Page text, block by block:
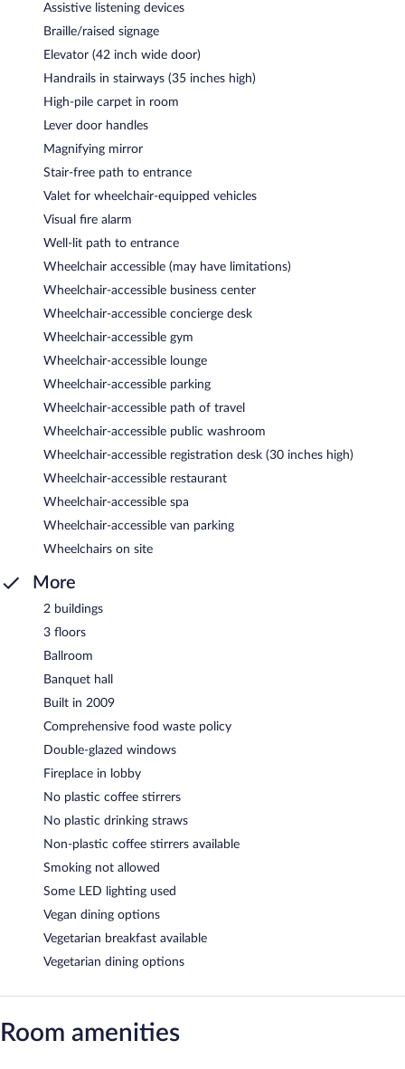
Assistive listening devices
Braille/raised signage
Elevator (42 inch wide door)
Handrails in stairways (35 inches high)
High-pile carpet in room
Lever door handles
Magnifying mirror
Stair-free path to entrance
Valet for wheelchair-equipped vehicles
Visual fire alarm
Well-lit path to entrance
Wheelchair accessible (may have limitations)
Wheelchair-accessible business center
Wheelchair-accessible concierge desk
Wheelchair-accessible gym
Wheelchair-accessible lounge
Wheelchair-accessible parking
Wheelchair-accessible path of travel
Wheelchair-accessible public washroom
Wheelchair-accessible registration desk (30 inches high)
Wheelchair-accessible restaurant
Wheelchair-accessible spa
Wheelchair-accessible van parking
Wheelchairs on site
More
2 buildings
3 floors
Ballroom
Banquet hall
Built in 2009
Comprehensive food waste policy
Double-glazed windows
Fireplace in lobby
No plastic coffee stirrers
No plastic drinking straws
Non-plastic coffee stirrers available
Smoking not allowed
Some LED lighting used
Vegan dining options
Vegetarian breakfast available
Vegetarian dining options
Room amenities